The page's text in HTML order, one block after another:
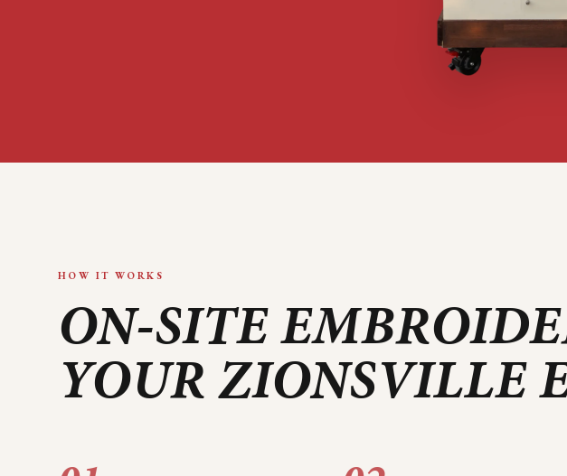
HOW IT WORKS
ON-SITE
YOUR ZIONSVILLE